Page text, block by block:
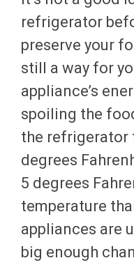
refrigerator
preserve your
still a way for
appliance’s
spoiling the
the refrigerator
degrees
5 degrees
temperature
appliances are
big enough